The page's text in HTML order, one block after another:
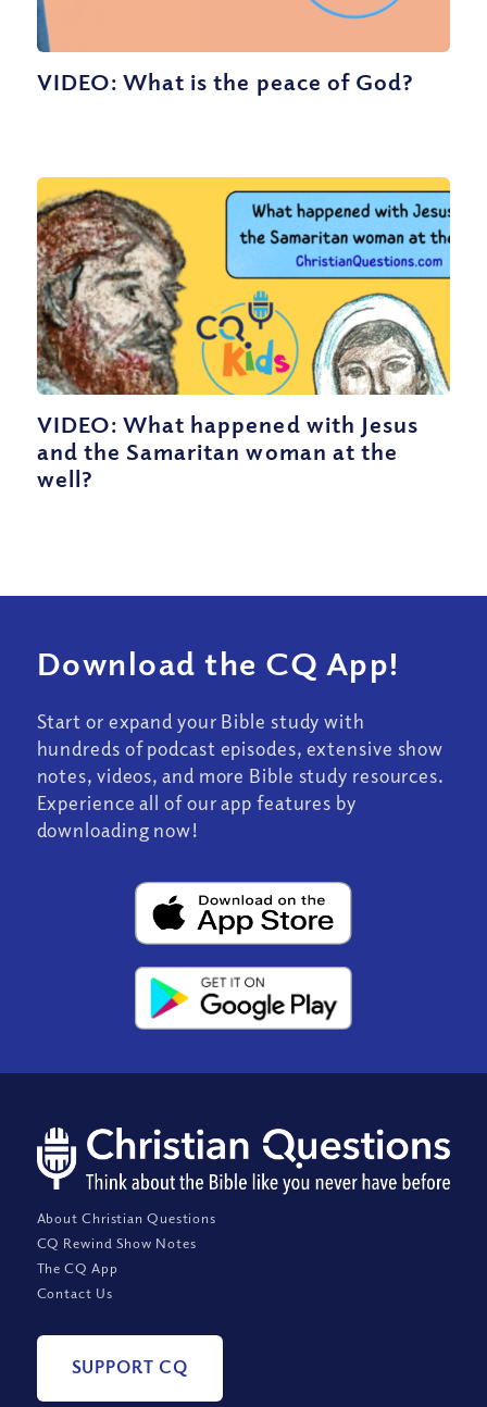
VIDEO: What is the peace of God?
VIDEO: What happened with Jesus
and the Samaritan woman at the
well?
Download the CQ App!
Start or expand your Bible study with
hundreds of podcast episodes, extensive show
notes, videos, and more Bible study resources.
Experience all of our app features by
downloading now!
About Christian Questions
CQ Rewind Show Notes
The CQ App
Contact Us
SUPPORT CQ